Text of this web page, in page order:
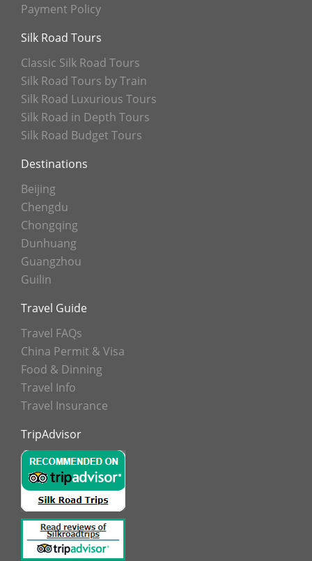
Payment Policy
Silk Road Tours
Classic Silk Road Tours
Silk Road Tours by Train
Silk Road Luxurious Tours
Silk Road in Depth Tours
Silk Road Budget Tours
Destinations
Beijing
Chengdu
Chongqing
Dunhuang
Guangzhou
Guilin
Travel Guide
Travel FAQs
China Permit & Visa
Food & Dinning
Travel Info
Travel Insurance
TripAdvisor